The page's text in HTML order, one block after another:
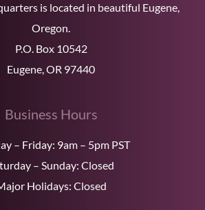
is located in beautiful Eugene,
Oregon.
P.O. Box 10542
Eugene, OR 97440
Business Hours
– Friday: 9am – 5pm PST
– Sunday: Closed
Holidays: Closed